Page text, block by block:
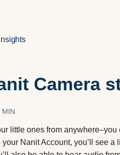
Camera
MIN
little ones from anywhere–you
Nanit Account, you’ll see